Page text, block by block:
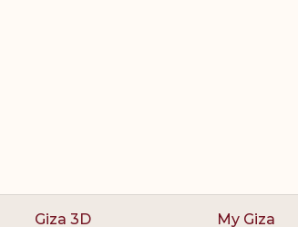
Giza 3D My Giza